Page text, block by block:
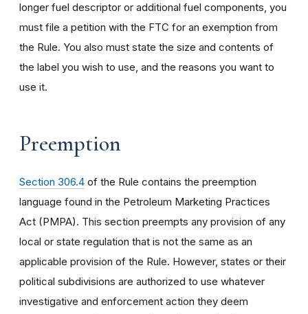
longer fuel descriptor or additional fuel components, you
must file a petition with the FTC for an exemption from
the Rule. You also must state the size and contents of
the label you wish to use, and the reasons you want to
use it.
Preemption
Section 306.4 of the Rule contains the preemption
language found in the Petroleum Marketing Practices
Act (PMPA). This section preempts any provision of any
local or state regulation that is not the same as an
applicable provision of the Rule. However, states or their
political subdivisions are authorized to use whatever
investigative and enforcement action they deem